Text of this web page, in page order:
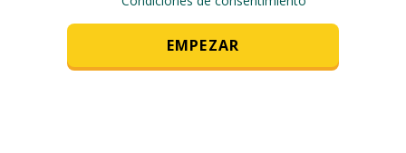
EMPEZAR